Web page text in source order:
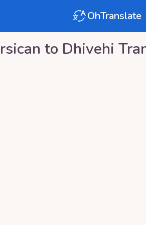
OhTranslate
to Dhivehi